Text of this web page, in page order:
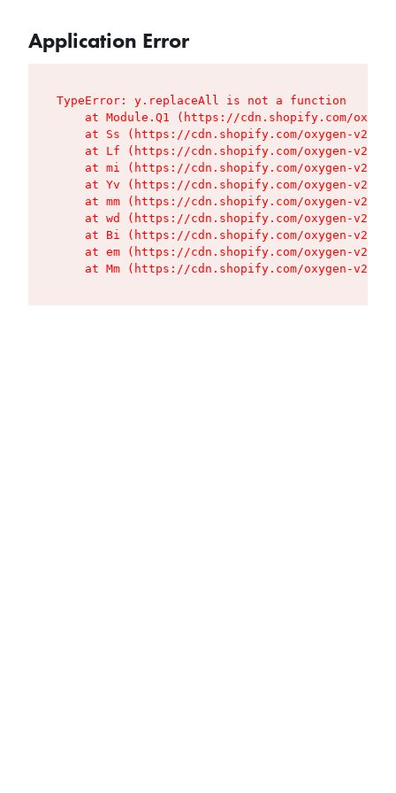
Application Error
TypeError: y.replaceAll is not a function
at Module.Q1 (https://cdn.shopify.com/
at Ss (https://cdn.shopify.com/oxygen-v2/
at Lf (https://cdn.shopify.com/oxygen-v2/
at mi (https://cdn.shopify.com/oxygen-v2/
at Yv (https://cdn.shopify.com/oxygen-v2/
at mm (https://cdn.shopify.com/oxygen-v2/
at wd (https://cdn.shopify.com/oxygen-v2/
at Bi (https://cdn.shopify.com/oxygen-v2/
at em (https://cdn.shopify.com/oxygen-v2/
at Mm (https://cdn.shopify.com/oxygen-v2/